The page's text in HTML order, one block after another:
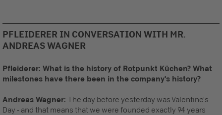
PFLEIDERER IN CONVERSATION WITH MR.
ANDREAS WAGNER
Pfleiderer: What is the history of Rotpunkt Küchen? What
milestones have there been in the company's history?
Andreas Wagner: The day before yesterday was Valentine's
Day - and that means that we were founded exactly 94 years